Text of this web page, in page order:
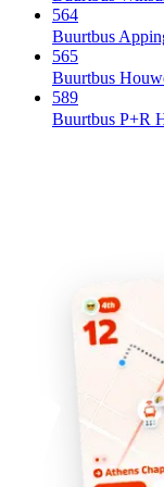
564
Buurtbus
565
Buurtbus
589
Buurtbus P+R